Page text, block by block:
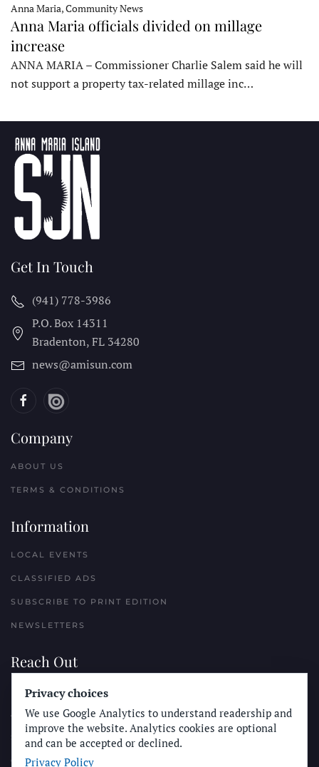
Anna Maria, Community News
Anna Maria officials divided on millage
increase
ANNA MARIA – Commissioner Charlie Salem said he will
not support a property tax-related millage inc…
Get In Touch
(941) 778-3986
P.O. Box 14311
Bradenton, FL 34280
news@amisun.com
Company
ABOUT US
TERMS & CONDITIONS
Information
LOCAL EVENTS
CLASSIFIED ADS
SUBSCRIBE TO PRINT EDITION
NEWSLETTERS
Reach Out
PLACE A CLASSIFIED AD
ADVERTISE WITH THE SUN
SUBMIT NEWS
CONTACT THE SUN
Privacy choices
We use Google Analytics to understand readership and
improve the website. Analytics cookies are optional
and can be accepted or declined.
Privacy Policy